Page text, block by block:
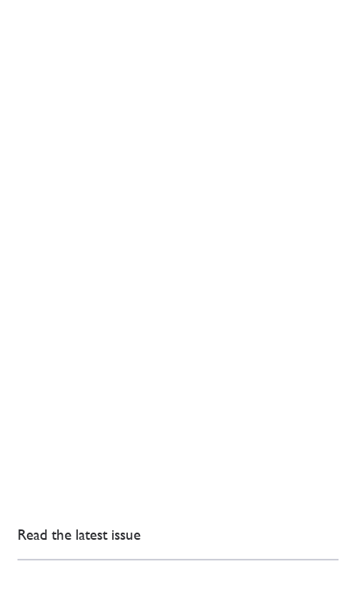
Read the latest issue